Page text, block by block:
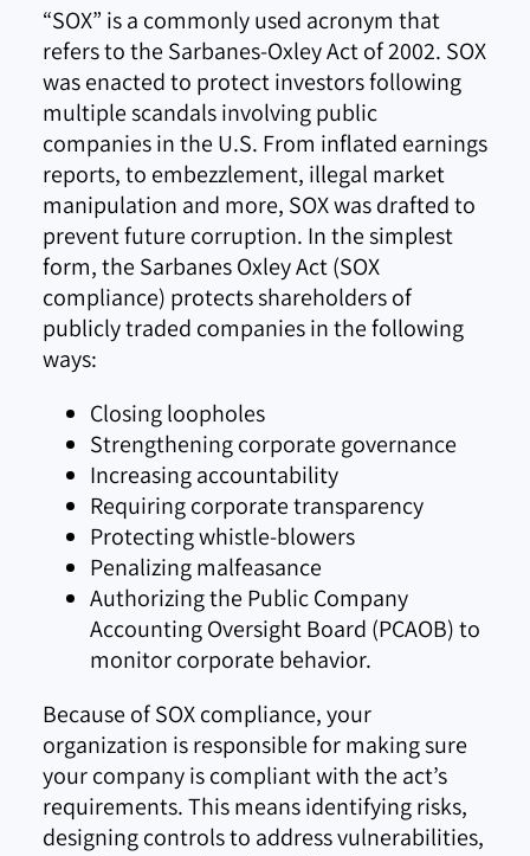
“SOX” is a commonly used acronym that
refers to the Sarbanes-Oxley Act of 2002. SOX
was enacted to protect investors following
multiple scandals involving public
companies in the U.S. From inflated earnings
reports, to embezzlement, illegal market
manipulation and more, SOX was drafted to
prevent future corruption. In the simplest
form, the Sarbanes Oxley Act (SOX
compliance) protects shareholders of
publicly traded companies in the following
ways:
Closing loopholes
Strengthening corporate governance
Increasing accountability
Requiring corporate transparency
Protecting whistle-blowers
Penalizing malfeasance
Authorizing the Public Company
Accounting Oversight Board (PCAOB) to
monitor corporate behavior.
Because of SOX compliance, your
organization is responsible for making sure
your company is compliant with the act’s
requirements. This means identifying risks,
designing controls to address vulnerabilities,